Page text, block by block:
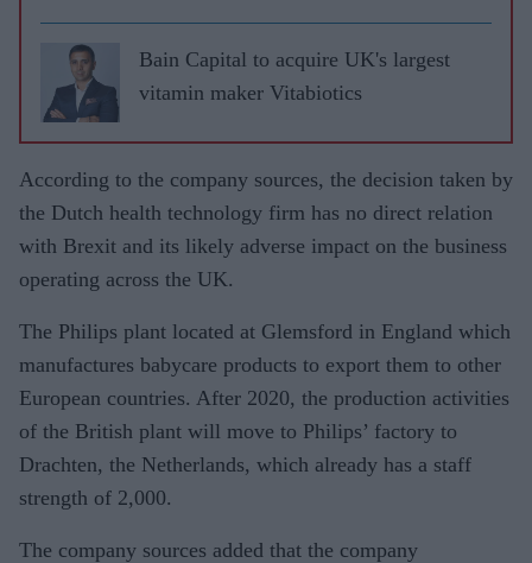
Bain Capital to acquire UK's largest
vitamin maker Vitabiotics
According to the company sources, the decision taken by
the Dutch health technology firm has no direct relation
with Brexit and its likely adverse impact on the business
operating across the UK.
The Philips plant located at Glemsford in England which
manufactures babycare products to export them to other
European countries. After 2020, the production activities
of the British plant will move to Philips’ factory to
Drachten, the Netherlands, which already has a staff
strength of 2,000.
The company sources added that the company